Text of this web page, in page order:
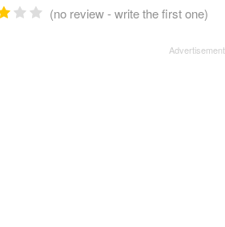
(no review - write the first one)